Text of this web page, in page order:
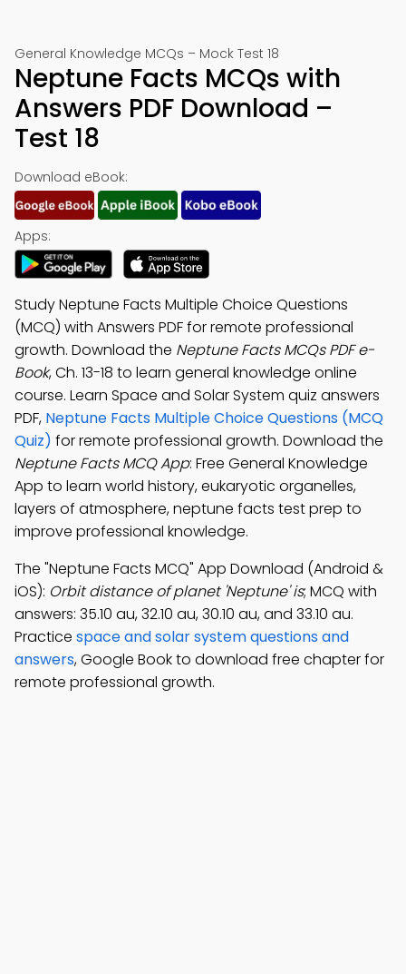
General Knowledge MCQs – Mock Test 18
Neptune Facts MCQs with
Answers PDF Download –
Test 18
Download eBook:
Apps:
Study Neptune Facts Multiple Choice Questions
(MCQ) with Answers PDF for remote professional
growth. Download the Neptune Facts MCQs PDF e-
Book, Ch. 13-18 to learn general knowledge online
course. Learn Space and Solar System quiz answers
PDF, Neptune Facts Multiple Choice Questions (MCQ
Quiz) for remote professional growth. Download the
Neptune Facts MCQ App: Free General Knowledge
App to learn world history, eukaryotic organelles,
layers of atmosphere, neptune facts test prep to
improve professional knowledge.
The "Neptune Facts MCQ" App Download (Android &
iOS): Orbit distance of planet 'Neptune' is; MCQ with
answers: 35.10 au, 32.10 au, 30.10 au, and 33.10 au.
Practice space and solar system questions and
answers, Google Book to download free chapter for
remote professional growth.